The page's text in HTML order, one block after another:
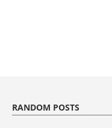
RANDOM POSTS